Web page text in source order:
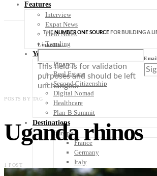
Features
Interview
Expat News
Field Notes
Trending
Your Plan B
Finance
Real Estate
Second Citizenship
Digital Nomad
Healthcare
Plan-B Summit
Destinations
Europe
France
Germany
Italy
Portugal
THENUMBER ONE SOURCE FOR BUILDING A
LinkedIn
This field is for validation
purposes and should be left
unchanged.
POSTS BY TAG
Uganda rhinos
1 POST